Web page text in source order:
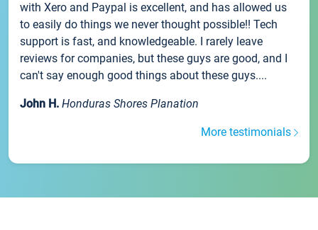
with Xero and Paypal is excellent, and has allowed us
to easily do things we never thought possible!! Tech
support is fast, and knowledgeable. I rarely leave
reviews for companies, but these guys are good, and I
can't say enough good things about these guys....
John H. Honduras Shores Planation
More testimonials